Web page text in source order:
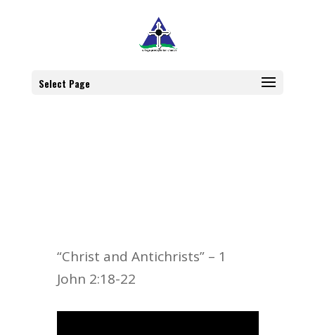
Select Page
“Christ and Antichrists” – 1
John 2:18-22